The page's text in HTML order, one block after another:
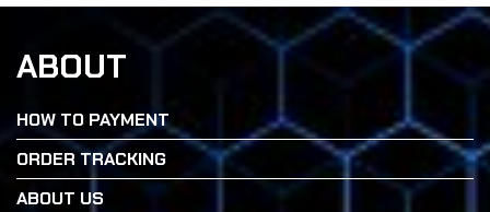
ABOUT
HOW TO PAYMENT
ORDER TRACKING
ABOUT US